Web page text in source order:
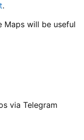
.
Maps will be useful
via Telegram